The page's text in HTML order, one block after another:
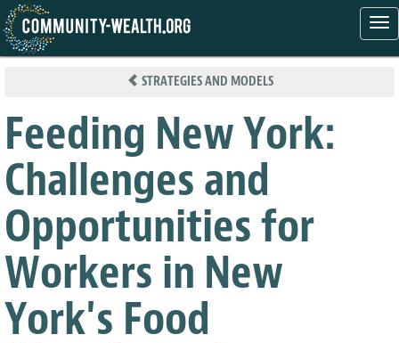
Skip
STRATEGIES AND MODELS
Feeding New York:
Challenges and
Opportunities for
Workers in New
York's Food